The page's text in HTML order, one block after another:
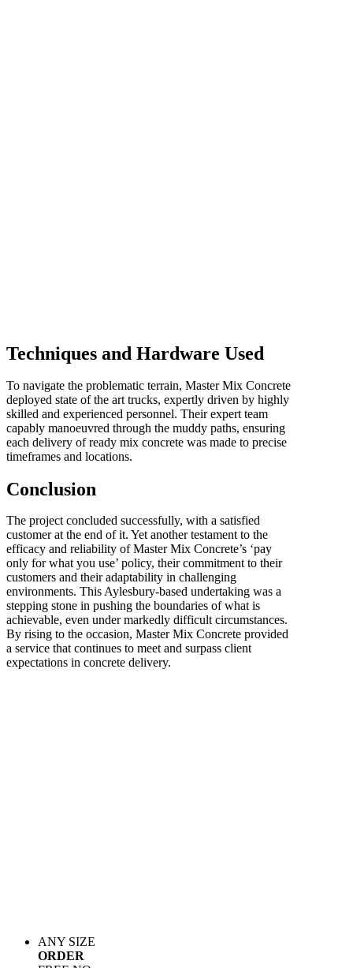
Techniques and Hardware Used
To navigate the problematic terrain, Master Mix Concrete
deployed state of the art trucks, expertly driven by highly
skilled and experienced personnel. Their expert team
capably manoeuvred through the muddy paths, ensuring
each delivery of ready mix concrete was made to precise
timeframes and locations.
Conclusion
The project concluded successfully, with a satisfied
customer at the end of it. Yet another testament to the
efficacy and reliability of Master Mix Concrete’s ‘pay
only for what you use’ policy, their commitment to their
customers and their adaptability in challenging
environments. This Aylesbury-based undertaking was a
stepping stone in pushing the boundaries of what is
achievable, even under markedly difficult circumstances.
By rising to the occasion, Master Mix Concrete provided
a service that continues to meet and surpass client
expectations in concrete delivery.
ANY SIZE
ORDER